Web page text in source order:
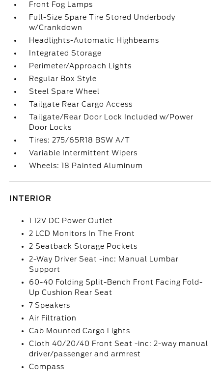
Front Fog Lamps
Full-Size Spare Tire Stored Underbody
w/Crankdown
Headlights-Automatic Highbeams
Integrated Storage
Perimeter/Approach Lights
Regular Box Style
Steel Spare Wheel
Tailgate Rear Cargo Access
Tailgate/Rear Door Lock Included w/Power
Door Locks
Tires: 275/65R18 BSW A/T
Variable Intermittent Wipers
Wheels: 18 Painted Aluminum
INTERIOR
1 12V DC Power Outlet
2 LCD Monitors In The Front
2 Seatback Storage Pockets
2-Way Driver Seat -inc: Manual Lumbar
Support
60-40 Folding Split-Bench Front Facing Fold-
Up Cushion Rear Seat
7 Speakers
Air Filtration
Cab Mounted Cargo Lights
Cloth 40/20/40 Front Seat -inc: 2-way manual
driver/passenger and armrest
Compass